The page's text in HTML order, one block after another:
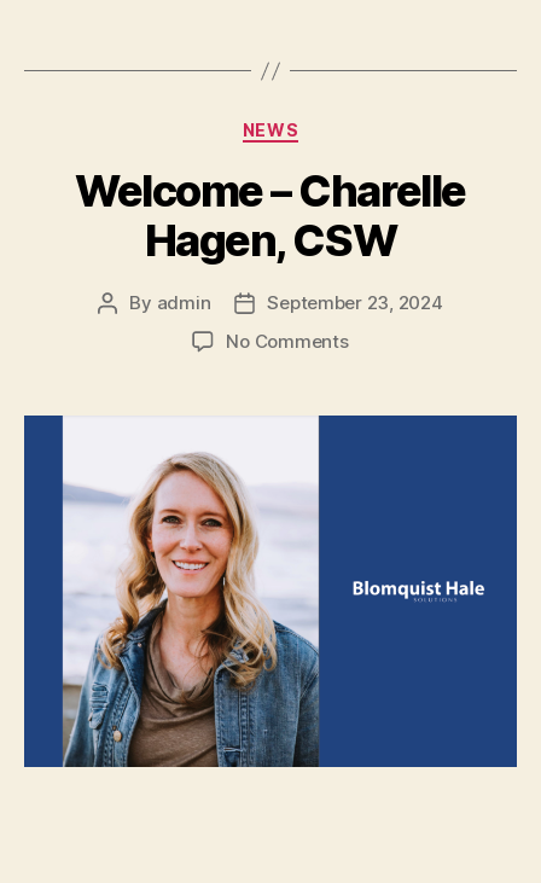
NEWS
Welcome – Charelle
Hagen, CSW
By admin
September 23, 2024
No Comments